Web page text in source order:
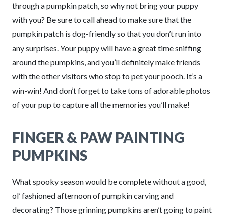
through a pumpkin patch, so why not bring your puppy
with you? Be sure to call ahead to make sure that the
pumpkin patch is dog-friendly so that you don’t run into
any surprises. Your puppy will have a great time sniffing
around the pumpkins, and you’ll definitely make friends
with the other visitors who stop to pet your pooch. It’s a
win-win! And don’t forget to take tons of adorable photos
of your pup to capture all the memories you’ll make!
FINGER & PAW PAINTING
PUMPKINS
What spooky season would be complete without a good,
ol’ fashioned afternoon of pumpkin carving and
decorating? Those grinning pumpkins aren’t going to paint